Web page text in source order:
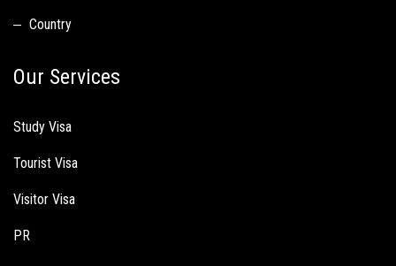
Country
Our Services
Study Visa
Tourist Visa
Visitor Visa
PR